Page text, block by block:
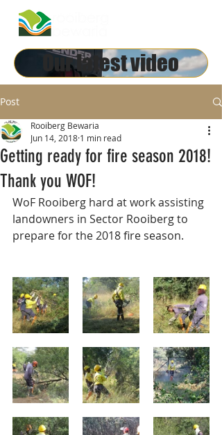
Our latest video
Post
Getting ready for fire season 2018!
Thank you WOF!
Rooiberg Bewaria
Jun 14, 2018 1 min read
WoF Rooiberg hard at work assisting
landowners in Sector Rooiberg to
prepare for the 2018 fire season.